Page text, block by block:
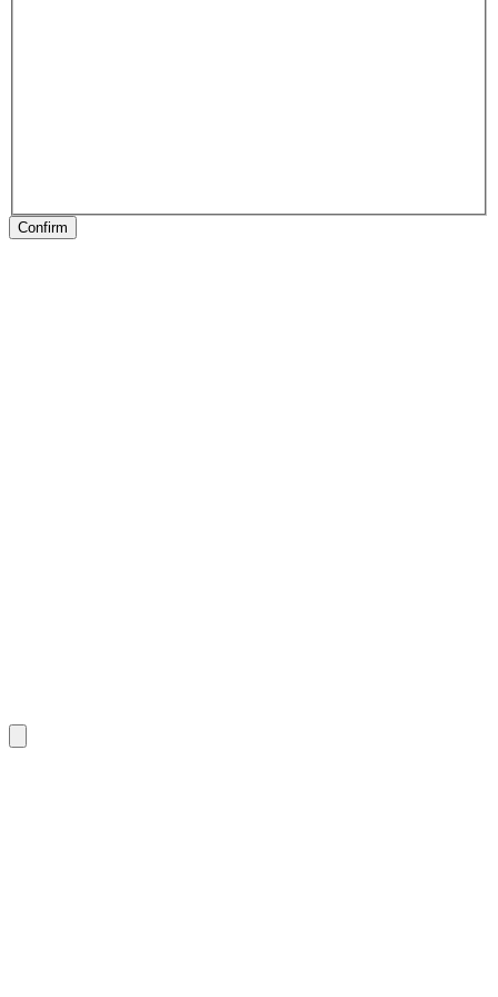
Confirm